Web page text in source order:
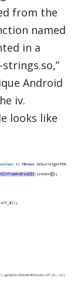
from the
named
in a
Android
iv.
looks like